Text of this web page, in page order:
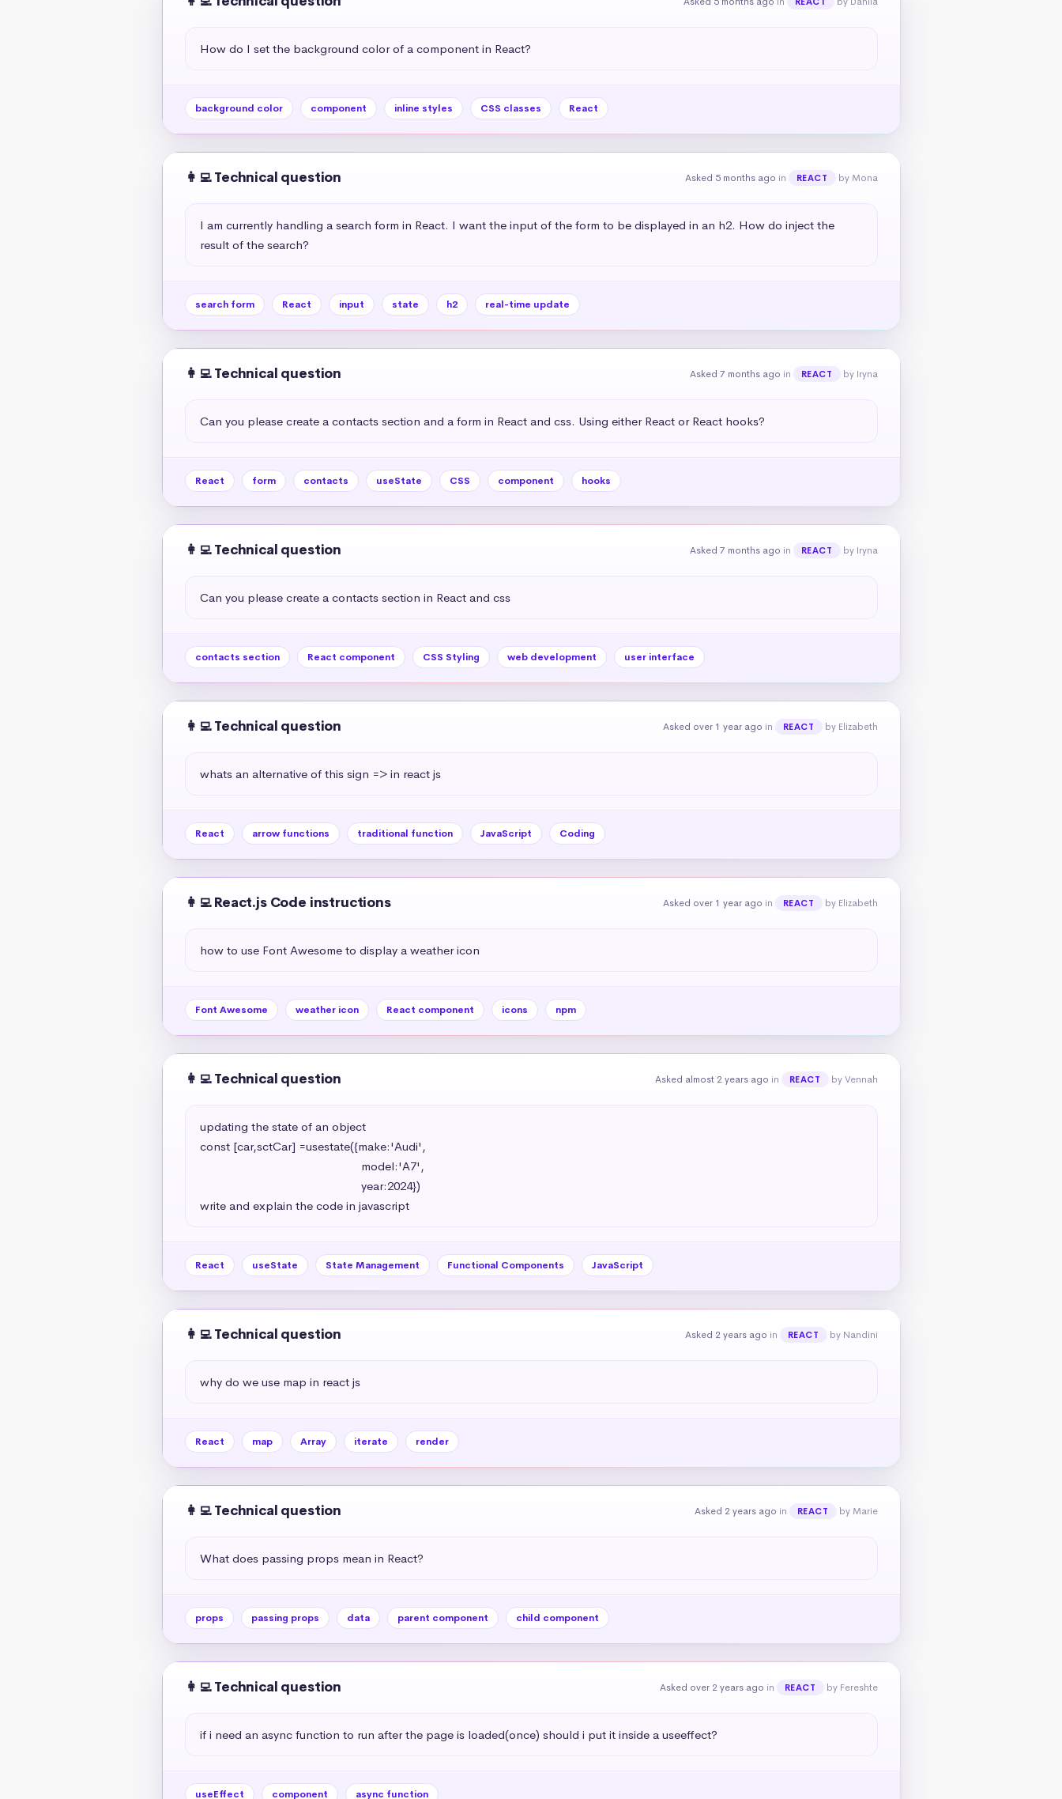
How do I set the background color of a component in React?
background color component inline styles CSS classes React
👩‍💻 Technical question Asked 5 months ago in REACT by Mona
I am currently handling a search form in React. I want the input of the form to be displayed in an h2. How do inject the
result of the search?
search form React input state h2 real-time update
👩‍💻 Technical question Asked 7 months ago in REACT by Iryna
Can you please create a contacts section and a form in React and css. Using either React or React hooks?
React form contacts useState CSS component hooks
👩‍💻 Technical question Asked 7 months ago in REACT by Iryna
Can you please create a contacts section in React and css
contacts section React component CSS Styling web development user interface
👩‍💻 Technical question Asked over 1 year ago in REACT by Elizabeth
whats an alternative of this sign => in react js
React arrow functions traditional function JavaScript Coding
👩‍💻 React.js Code instructions Asked over 1 year ago in REACT by Elizabeth
how to use Font Awesome to display a weather icon
Font Awesome weather icon React component icons npm
👩‍💻 Technical question Asked almost 2 years ago in REACT by Vennah
updating the state of an object
const [car,sctCar] =usestate({make:'Audi',
write and explain the code in javascript
React useState State Management Functional Components JavaScript
👩‍💻 Technical question Asked 2 years ago in REACT by Nandini
why do we use map in react js
React map Array iterate render
👩‍💻 Technical question Asked 2 years ago in REACT by Marie
What does passing props mean in React?
props passing props data parent component child component
👩‍💻 Technical question Asked over 2 years ago in REACT by Fereshte
if i need an async function to run after the page is loaded(once) should i put it inside a useeffect?
useEffect component async function